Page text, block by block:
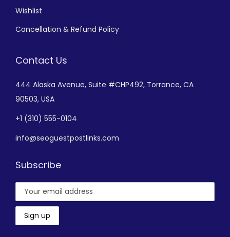
Wishlist
Cancellation & Refund Policy
Contact Us
444 Alaska Avenue, Suite #CHP492, Torrance, CA
90503, USA
+1 (310) 555-0104
info@seoguestpostlinks.com
Subscribe